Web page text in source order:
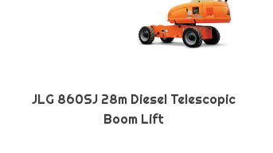
JLG 860SJ 28m Diesel Telescopic
Boom Lift